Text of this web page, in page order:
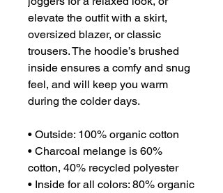
elevate the outfit with a skirt,
oversized blazer, or classic
trousers. The hoodie’s brushed
inside ensures a comfy and snug
feel, and will keep you warm
during the colder days.
• Outside: 100% organic cotton
• Charcoal melange is 60%
cotton, 40% recycled polyester
• Inside for all colors: 80% organic